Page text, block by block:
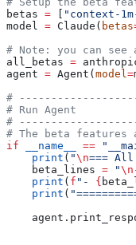
betas = "context-
model = Claude( betas
# Note: you can
all_betas =
agent = Agent( model=
#
# Run Agent
#
# The beta features
if __name__ ==
    print
( "\n===
    beta_lines
= "\n
    print
( f "- {
    print
(